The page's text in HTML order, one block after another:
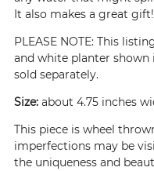
It also makes a great gift!
PLEASE NOTE: This
and white planter shown
sold separately.
Size: about 4.75 inches
This piece is wheel
imperfections may be
the uniqueness and